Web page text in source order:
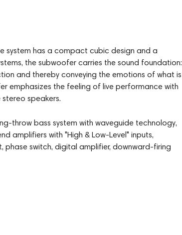
system has a compact cubic design and a
the subwoofer carries the sound foundation:
and thereby conveying the emotions of what is
emphasizes the feeling of live performance with
speakers.
throw bass system with waveguide technology,
amplifiers with "High & Low-Level" inputs,
phase switch, digital amplifier, downward-firing